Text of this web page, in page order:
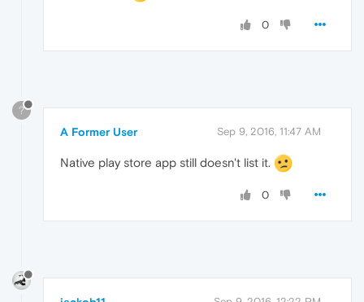
0
?
A Former User Sep 9, 2016, 11:47 AM
Native play store app still doesn't list it.
0